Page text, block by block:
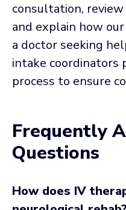
consultation,
and explain how
a doctor seeking
intake coordinators
process to ensure
Frequently
Questions
How does IV